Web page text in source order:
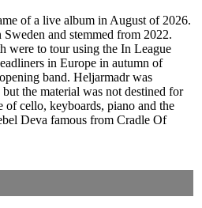
of a live album in August of 2026.
and stemmed from 2022.
were to tour using the In League
in Europe in autumn of
band. Heljarmadr was
the material was not destined for
of cello, keyboards, piano and the
Deva famous from Cradle Of